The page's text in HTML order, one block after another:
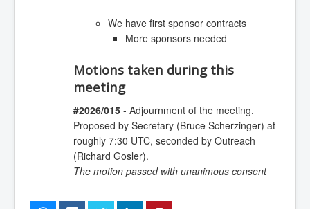
We have first sponsor contracts
More sponsors needed
Motions taken during this
meeting
#2026/015- Adjournment of the meeting.
Proposed by Secretary (Bruce Scherzinger) at
roughly 7:30 UTC, seconded by Outreach
(Richard Gosler).
The motion passed with unanimous consent